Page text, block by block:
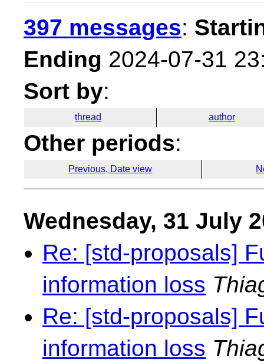
397 messages:
Ending 2024-07-31
Sort by:
thread author
Other periods:
Previous, Date view
Wednesday, 31 July
Re: [std-proposals]
information loss
Re: [std-proposals]
information loss